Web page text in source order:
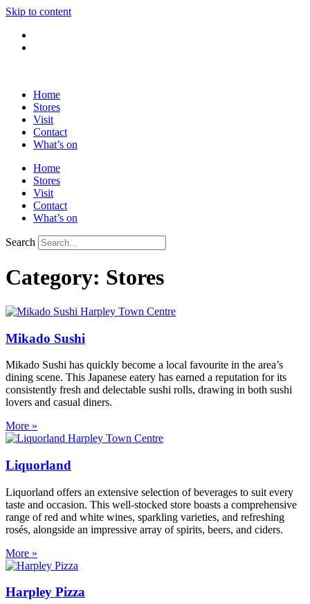
Skip to content
Home
Stores
Visit
Contact
What’s on
Home
Stores
Visit
Contact
What’s on
Search
Category: Stores
Mikado Sushi
Mikado Sushi has quickly become a local favourite in the area’s
dining scene. This Japanese eatery has earned a reputation for its
consistently fresh and delectable sushi rolls, drawing in both sushi
lovers and casual diners.
More »
Liquorland
Liquorland offers an extensive selection of beverages to suit every
taste and occasion. This well-stocked store boasts a comprehensive
range of red and white wines, sparkling varieties, and refreshing
rosés, alongside an impressive array of spirits, beers, and ciders.
More »
Harpley Pizza